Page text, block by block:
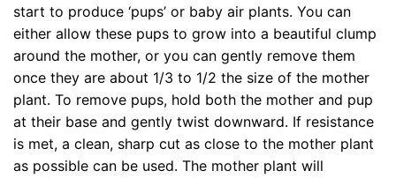
start to produce ‘pups’ or baby air plants. You can
either allow these pups to grow into a beautiful clump
around the mother, or you can gently remove them
once they are about 1/3 to 1/2 the size of the mother
plant. To remove pups, hold both the mother and pup
at their base and gently twist downward. If resistance
is met, a clean, sharp cut as close to the mother plant
as possible can be used. The mother plant will